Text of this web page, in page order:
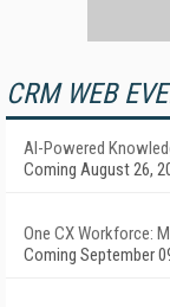
CRM WEB
AI-Powered
Coming August 26,
One CX Workforce:
Coming September